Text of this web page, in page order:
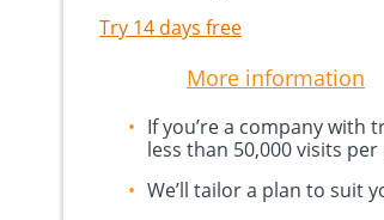
Try 14 days free
More information
If you’re a company with
less than 50,000 visits
We’ll tailor a plan to suit